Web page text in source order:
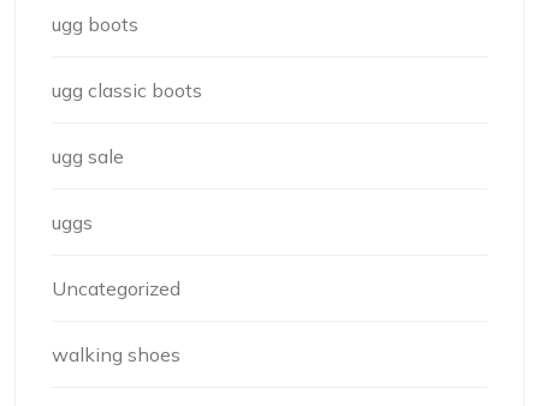
ugg boots
ugg classic boots
ugg sale
uggs
Uncategorized
walking shoes